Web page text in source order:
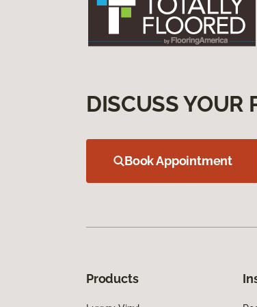
DISCUSS YOUR
Book Appointment
Products